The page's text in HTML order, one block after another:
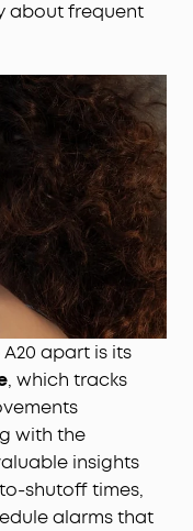
about frequent
apart is its
, which tracks
with the
insights
shutoff times,
alarms that